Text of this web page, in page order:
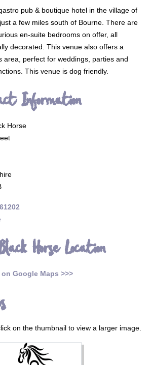
pub & boutique hotel in the village of
a few miles south of Bourne. There are
en-suite bedrooms on offer, all
decorated. This venue also offers a
area, perfect for weddings, parties and
This venue is dog friendly.
Information
Horse
Horse Location
Google Maps >>>
on the thumbnail to view a larger image.